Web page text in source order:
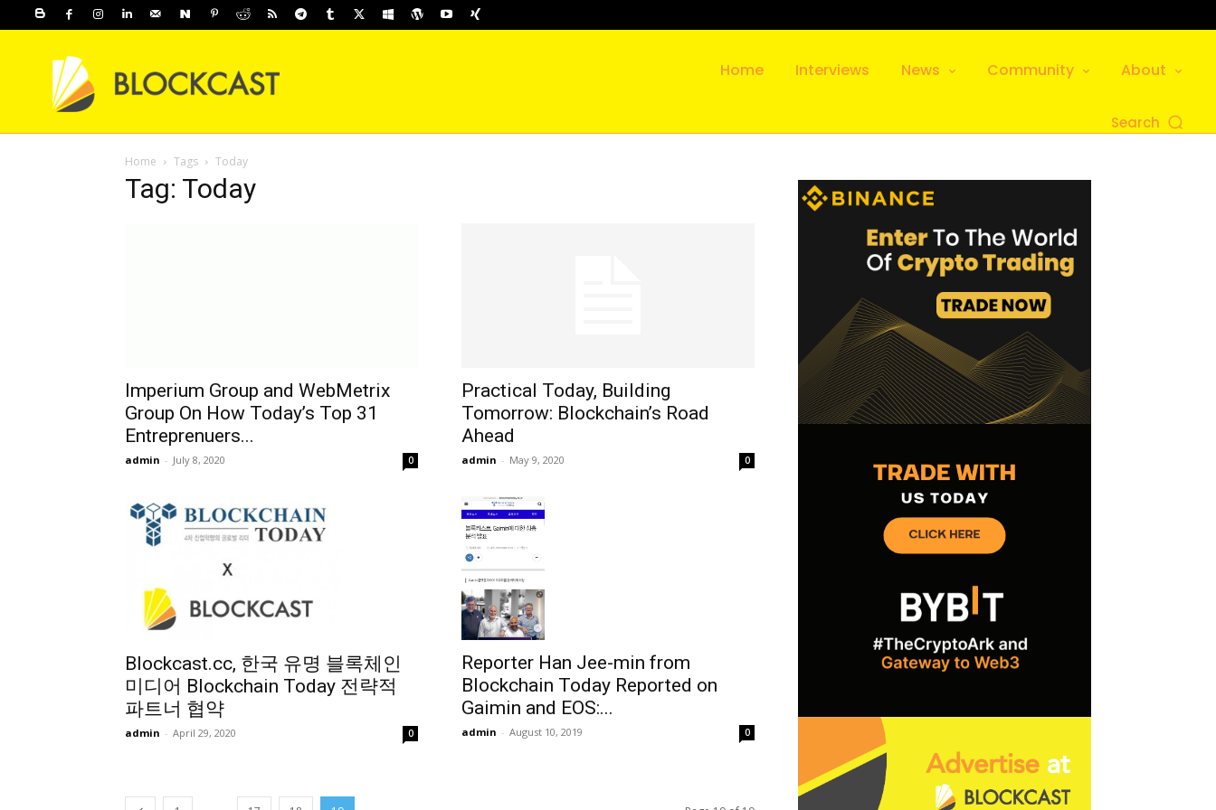
Home Interviews News Community About
Search
Home Tags Today
Tag: Today
Imperium Group and WebMetrix
Group On How Today’s Top 31
Entreprenuers...
admin - July 8, 2020 0
Practical Today, Building
Tomorrow: Blockchain’s Road
Ahead
admin - May 9, 2020 0
Blockcast.cc, 한국 유명 블록체인
미디어 Blockchain Today 전략적
파트너 협약
admin - April 29, 2020 0
Reporter Han Jee-min from
Blockchain Today Reported on
Gaimin and EOS:...
admin - August 10, 2019 0